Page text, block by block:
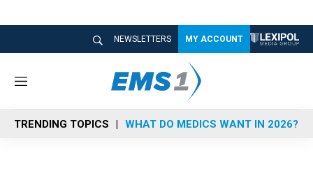
NEWSLETTERS MY ACCOUNT
M
n
u
TRENDING TOPICS WHAT DO MEDICS WANT IN 2026?